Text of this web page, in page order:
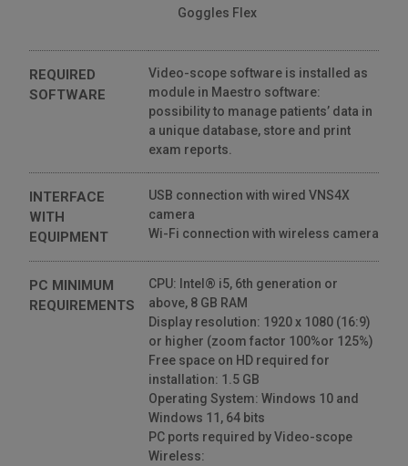
Goggles Flex
REQUIRED
SOFTWARE
Video-scope software is installed as
module in Maestro software:
possibility to manage patients’ data in
a unique database, store and print
exam reports.
INTERFACE
WITH
EQUIPMENT
USB connection with wired VNS4X
camera
Wi-Fi connection with wireless camera
PC MINIMUM
REQUIREMENTS
CPU: Intel® i5, 6th generation or
above, 8 GB RAM
Display resolution: 1920 x 1080 (16:9)
or higher (zoom factor 100%or 125%)
Free space on HD required for
installation: 1.5 GB
Operating System: Windows 10 and
Windows 11, 64 bits
PC ports required by Video-scope
Wireless: